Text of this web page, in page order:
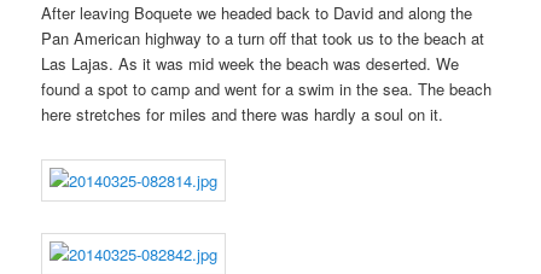
After leaving Boquete we headed back to David and along the
Pan American highway to a turn off that took us to the beach at
Las Lajas. As it was mid week the beach was deserted. We
found a spot to camp and went for a swim in the sea. The beach
here stretches for miles and there was hardly a soul on it.